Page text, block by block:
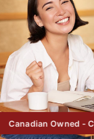
Canadian Owned - Call